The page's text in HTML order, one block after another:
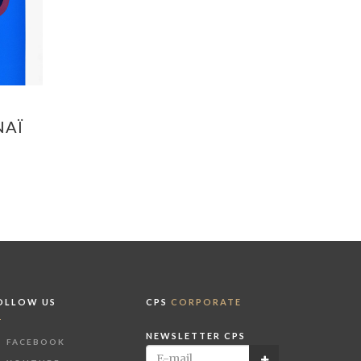
US
FACEBOOK
CPS CORPORATE
NEWSLETTER CPS